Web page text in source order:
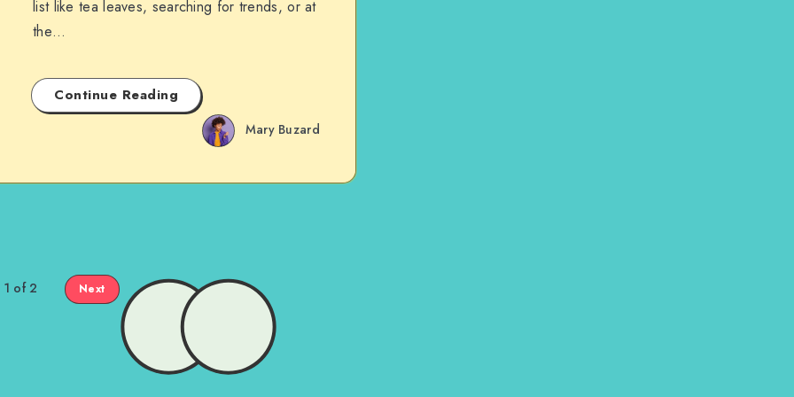
list like tea leaves, searching for trends, or at
the…
Continue Reading
Mary Buzard
1 of 2 Next